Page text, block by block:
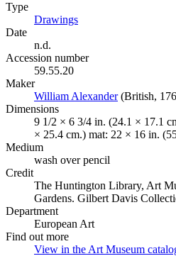
Type
Drawings
Date
n.d.
Accession number
59.55.20
Maker
William Alexander(Opens in
(British,
Dimensions
9 1/2 × 6 3/4 in. (24.1 × 17.1
× 25.4 cm.) mat: 22 × 16 in.
Medium
wash over pencil
Credit
The Huntington Library, Art
Gardens. Gilbert Davis
Department
European Art
Find out more
View in the Art Museum